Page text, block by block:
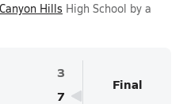
Canyon Hills High School by a
3
7
Final